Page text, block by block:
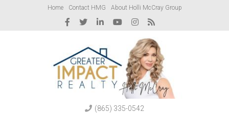
Home Contact HMG About Holli McCray Group
(865) 335-0542